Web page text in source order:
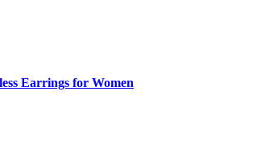
Earrings for Women